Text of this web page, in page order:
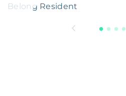
Belong Resident